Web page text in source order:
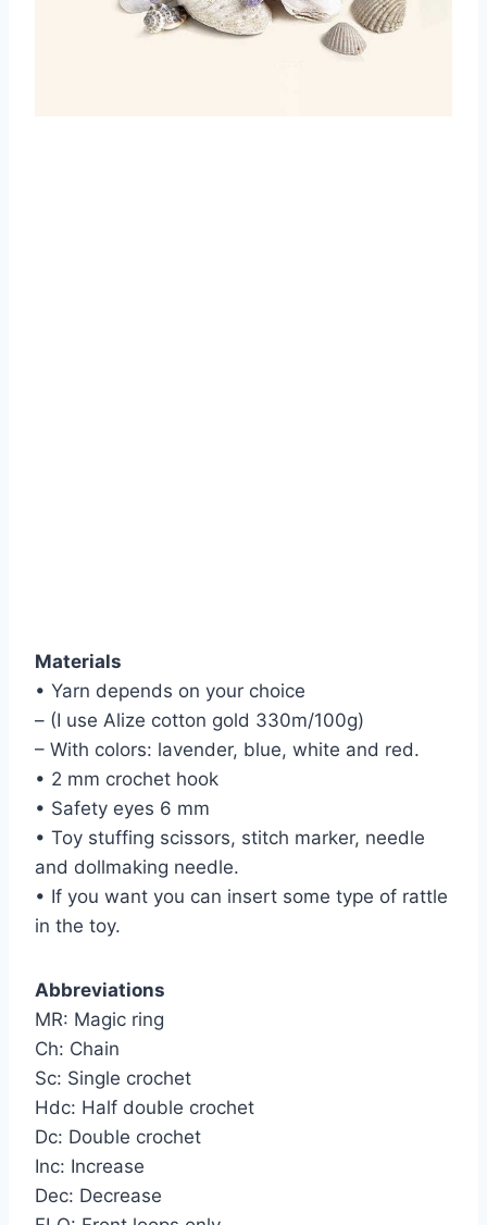
Materials
• Yarn depends on your choice
– (I use Alize cotton gold 330m/100g)
– With colors: lavender, blue, white and red.
• 2 mm crochet hook
• Safety eyes 6 mm
• Toy stuffing scissors, stitch marker, needle
and dollmaking needle.
• If you want you can insert some type of rattle
in the toy.
Abbreviations
MR: Magic ring
Ch: Chain
Sc: Single crochet
Hdc: Half double crochet
Dc: Double crochet
Inc: Increase
Dec: Decrease